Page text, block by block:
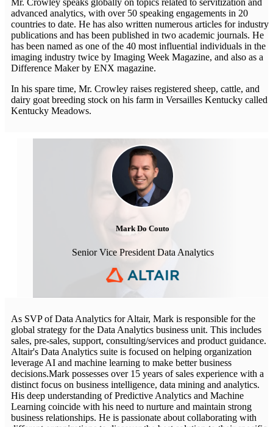
advanced analytics, with over 50 speaking engagements in 20
countries to date. He has also written numerous articles for industry
publications and has been published in two academic journals. He
has been named as one of the 40 most influential individuals in the
imaging industry twice by Imaging Week Magazine, and also as a
Difference Maker by ENX magazine.
In his spare time, Mr. Crowley raises registered sheep, cattle, and
dairy goat breeding stock on his farm in Versailles Kentucky called
Kentucky Meadows.
Mark Do Couto
Senior Vice President Data Analytics
As SVP of Data Analytics for Altair, Mark is responsible for the
global strategy for the Data Analytics business unit. This includes
sales, pre-sales, support, consulting/services and product guidance.
Altair's Data Analytics suite is focused on helping organization
leverage AI and machine learning to make better business
decisions.Mark possesses over 15 years of sales experience with a
distinct focus on business intelligence, data mining and analytics.
His deep understanding of Predictive Analytics and Machine
Learning coincide with his need to nurture and maintain strong
business relationships. He is passionate about collaborating with